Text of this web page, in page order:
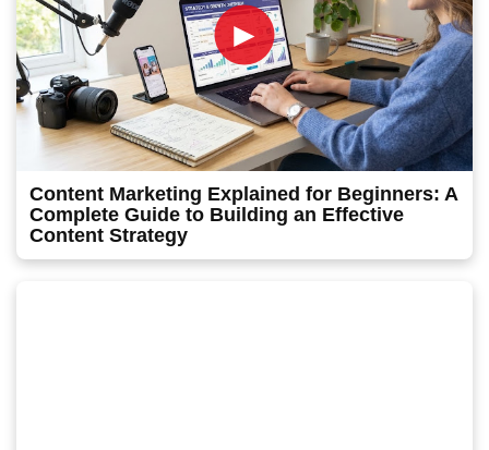
►
Content Marketing Explained for Beginners: A
Complete Guide to Building an Effective
Content Strategy